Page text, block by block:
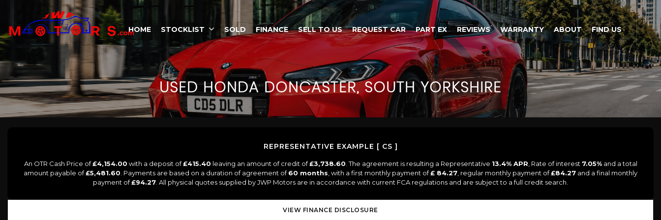
HOME STOCKLIST SOLD FINANCE SELL TO US REQUEST CAR PART EX REVIEWS WARRANTY ABOUT FIND US
USEDHONDADONCASTER, SOUTH YORKSHIRE
REPRESENTATIVE EXAMPLE [ CS ]
An OTR Cash Price of£4,154.00 with a deposit of£415.40 leaving an amount of credit of£3,738.60 . The agreement is resulting a Representative 13.4% APR , Rate of interest 7.05%and a total
amount payable of£5,481.60 . Payments are based on a duration of agreement of60 months , with a first monthly payment of£ 84.27 , regular monthly payment of£84.27 and a final monthly
payment of£94.27 . All physical quotes supplied by JWP Motors are in accordance with current FCA regulations and are subject to a full credit search.
VIEW FINANCE DISCLOSURE